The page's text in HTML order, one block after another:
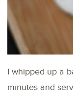
I whipped up a
minutes and